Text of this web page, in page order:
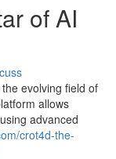
of AI
evolving field of
allows
advanced
crot4d-the-